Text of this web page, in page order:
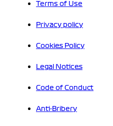
Terms of Use
Privacy policy
Cookies Policy
Legal Notices
Code of Conduct
Anti-Bribery